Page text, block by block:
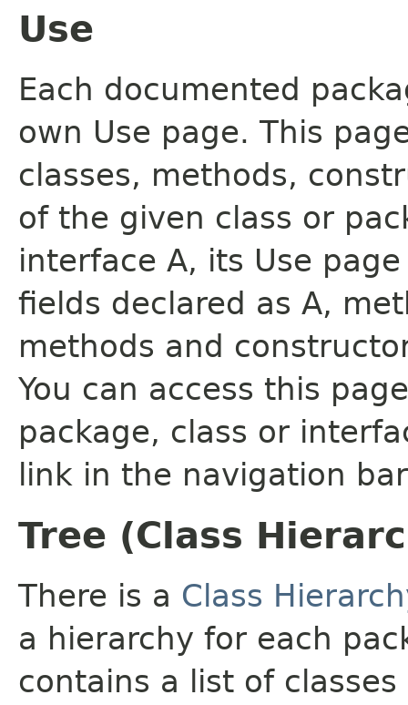
Use
Each documented
own Use page. This
classes, methods,
of the given class or
interface A, its Use
fields declared as A,
methods and
You can access this
package, class or
link in the navigation
Tree (Class
There is a Class
a hierarchy for each
contains a list of